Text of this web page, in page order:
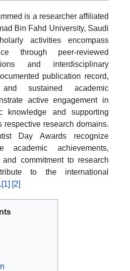
is a researcher affiliated
Bin Fahd University, Saudi
activities encompass
through peer-reviewed
and interdisciplinary
publication record,
sustained academic
active engagement in
knowledge and supporting
respective research domains.
Day Awards recognize
academic achievements,
commitment to research
to the international
[1] [2]